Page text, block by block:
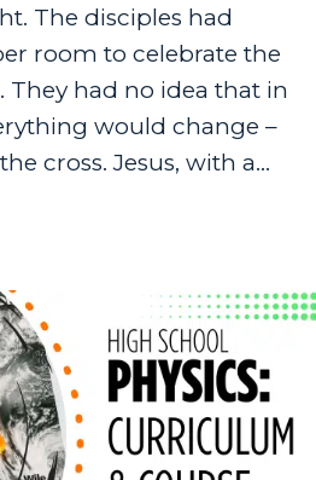
The disciples had
room to celebrate the
They had no idea that in
would change –
cross. Jesus, with a
news in Matthew 26:21: